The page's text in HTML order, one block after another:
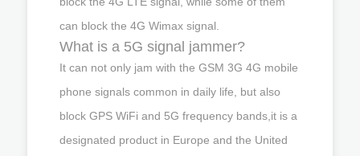
can block the 4G Wimax signal.
What is a 5G signal jammer?
It can not only jam with the GSM 3G 4G mobile
phone signals common in daily life, but also
block GPS WiFi and 5G frequency bands,it is a
designated product in Europe and the United